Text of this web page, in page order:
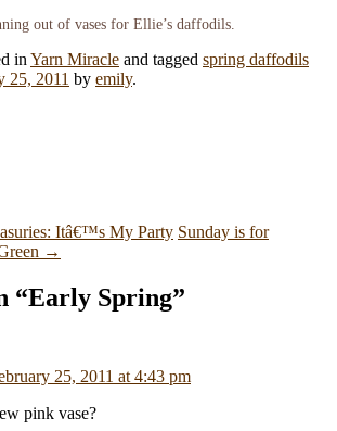
out of vases for Ellie’s daffodils.
in Yarn Miracle and tagged spring daffodils
25, 2011 by emily.
Itâ€™s My Party Sunday is for
→
“Early Spring”
25, 2011 at 4:43 pm
pink vase?